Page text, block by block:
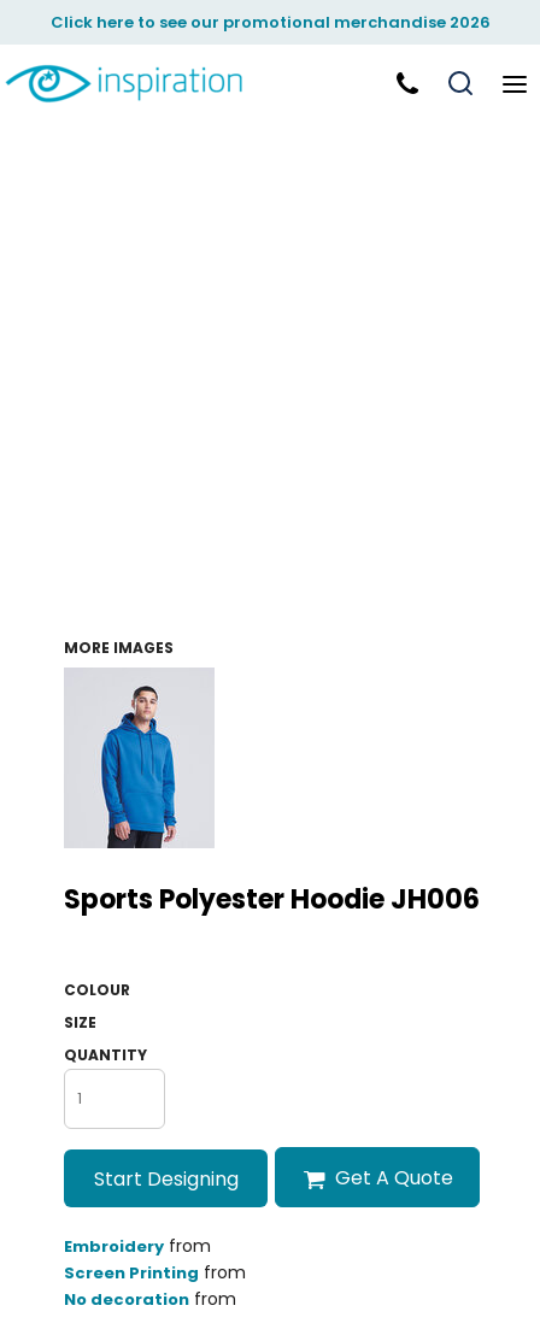
Click here to see our promotional merchandise 2026
MORE IMAGES
Sports Polyester Hoodie JH006
COLOUR
SIZE
QUANTITY
Start Designing Get A Quote
Embroideryfrom
Screen Printing from
No decorationfrom